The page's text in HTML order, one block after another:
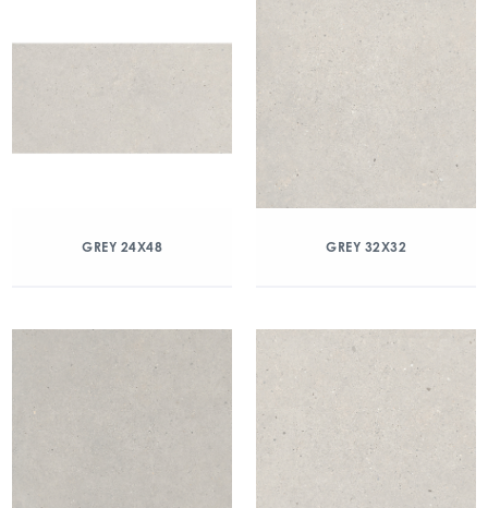
GREY 24X48 GREY 32X32